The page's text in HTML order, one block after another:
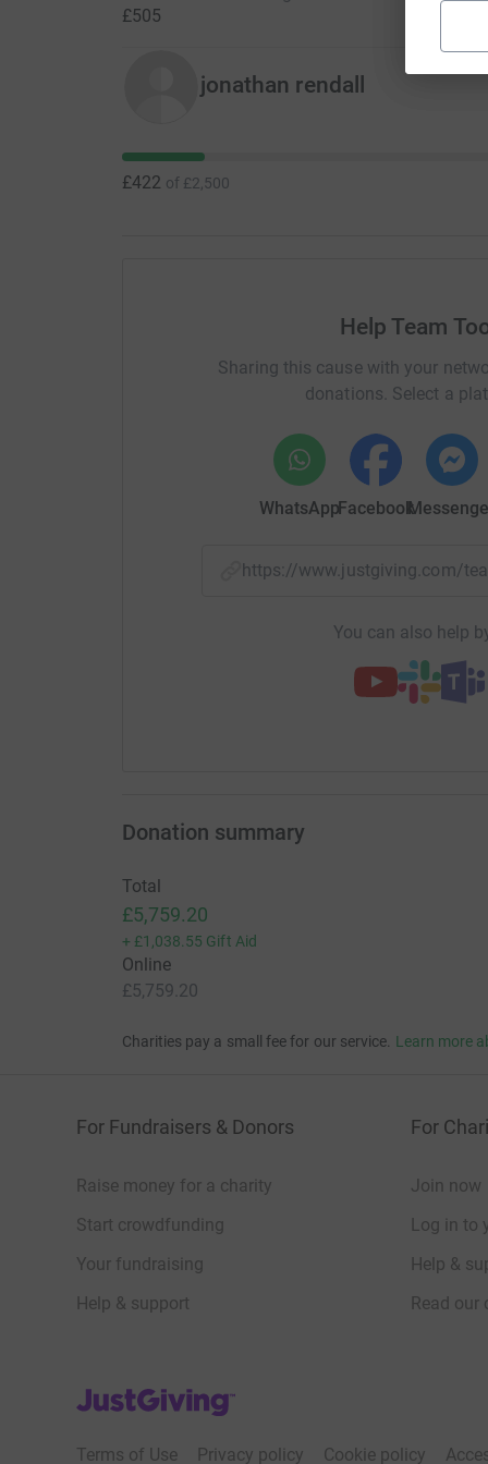
£505
jonathan rendall
£422 of £2,500
Help Team
Sharing this cause with your
donations. Select a
WhatsAppFacebook
https://www.justgiving.com/
You can also help
Donation summary
Total
£5,759.20
+ £1,038.55 Gift Aid
Online
£5,759.20
Charities pay a small fee for our service. Learn more
For Fundraisers & Donors
Raise money for a charity
Start crowdfunding
Your fundraising
Help & support
For
Join now
Log in to
Help &
Read our
JustGiving’s homepage
Terms of Use Privacy policy Cookie policy